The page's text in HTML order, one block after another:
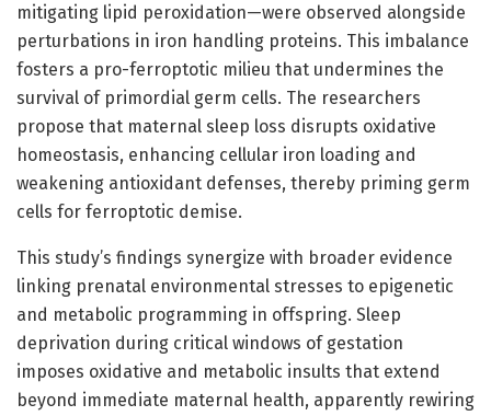
mitigating lipid peroxidation—were observed alongside
perturbations in iron handling proteins. This imbalance
fosters a pro-ferroptotic milieu that undermines the
survival of primordial germ cells. The researchers
propose that maternal sleep loss disrupts oxidative
homeostasis, enhancing cellular iron loading and
weakening antioxidant defenses, thereby priming germ
cells for ferroptotic demise.
This study’s findings synergize with broader evidence
linking prenatal environmental stresses to epigenetic
and metabolic programming in offspring. Sleep
deprivation during critical windows of gestation
imposes oxidative and metabolic insults that extend
beyond immediate maternal health, apparently rewiring